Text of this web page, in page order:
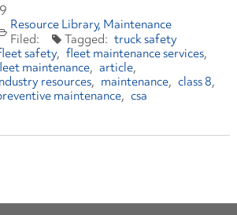
Resource Library Maintenance
truck safety
safety fleet maintenance services
maintenance
article
resources
maintenance
class 8
maintenance
csa